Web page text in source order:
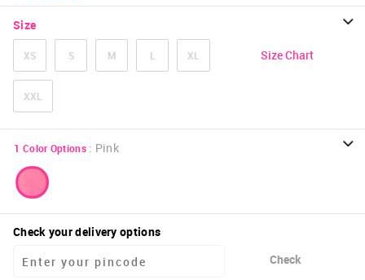
Size
XS S M L XL
XXL
Size Chart
1 Color Options : Pink
Check your delivery options
Check